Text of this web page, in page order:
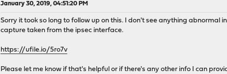
January 30, 2019, 04:51:20 PM
Sorry it took so long to follow up on this. I don't see anything abnormal
capture taken from the ipsec interface.
https://ufile.io/5ro7v
Please let me know if that's helpful or if there's any other info I can